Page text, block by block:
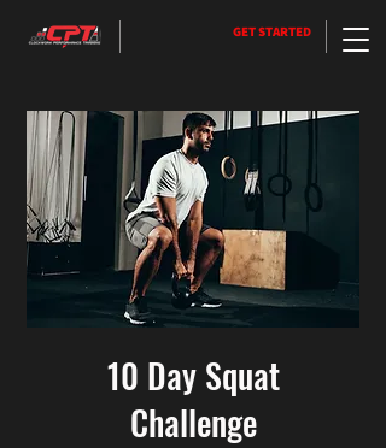
GET STARTED
10 Day Squat
Challenge